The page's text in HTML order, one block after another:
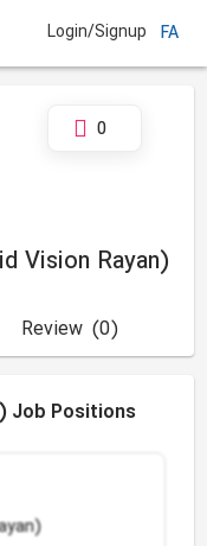
Login/Signup FA
Vision Rayan)
0
(0)
Review
Job Positions